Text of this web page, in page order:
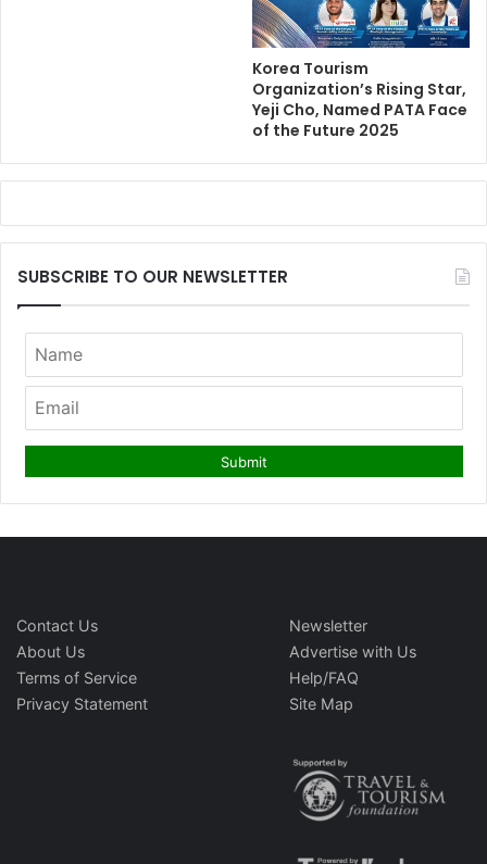
Korea Tourism
Organization’s Rising Star,
Yeji Cho, Named PATA Face
of the Future 2025
SUBSCRIBE TO OUR NEWSLETTER
Contact Us
About Us
Terms of Service
Privacy Statement
Newsletter
Advertise with Us
Help/FAQ
Site Map